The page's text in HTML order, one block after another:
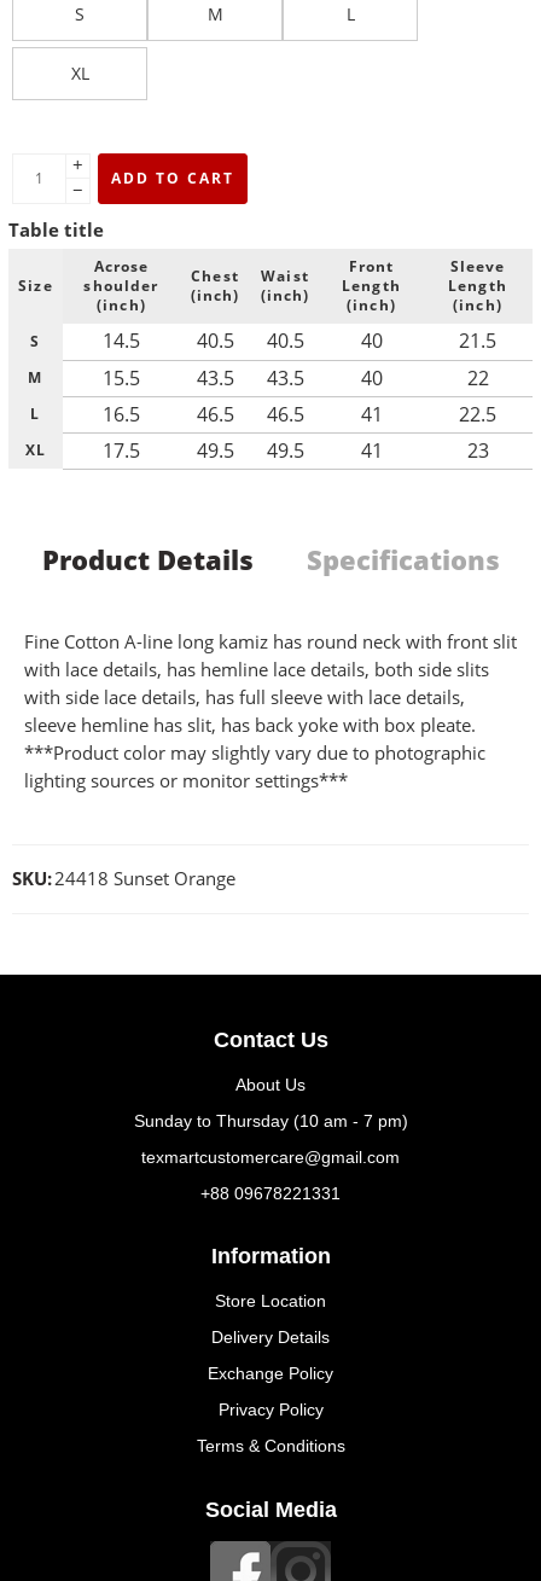
S M L
XL
+
−
ADD TO CART
Table title
Size
Acrose
shoulder
(inch)
Chest
(inch)
Waist
(inch)
Front
Length
(inch)
Sleeve
Length
(inch)
S
14.5 40.5 40.5 40 21.5
M 15.5 43.5 43.5 40 22
L 16.5 46.5 46.5 41 22.5
XL 17.5 49.5 49.5 41 23
Product Details Specifications
Fine Cotton A-line long kamiz has round neck with front slit
with lace details, has hemline lace details, both side slits
with side lace details, has full sleeve with lace details,
sleeve hemline has slit, has back yoke with box pleate.
***Product color may slightly vary due to photographic
lighting sources or monitor settings***
SKU:24418 Sunset Orange
Contact Us
About Us
Sunday to Thursday (10 am - 7 pm)
texmartcustomercare@gmail.com
+88 09678221331
Information
Store Location
Delivery Details
Exchange Policy
Privacy Policy
Terms & Conditions
Social Media